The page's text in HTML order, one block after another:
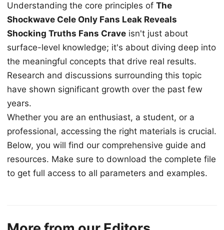
Understanding the core principles of The
Shockwave Cele Only Fans Leak Reveals
Shocking Truths Fans Crave isn't just about
surface-level knowledge; it's about diving deep into
the meaningful concepts that drive real results.
Research and discussions surrounding this topic
have shown significant growth over the past few
years.
Whether you are an enthusiast, a student, or a
professional, accessing the right materials is crucial.
Below, you will find our comprehensive guide and
resources. Make sure to download the complete file
to get full access to all parameters and examples.